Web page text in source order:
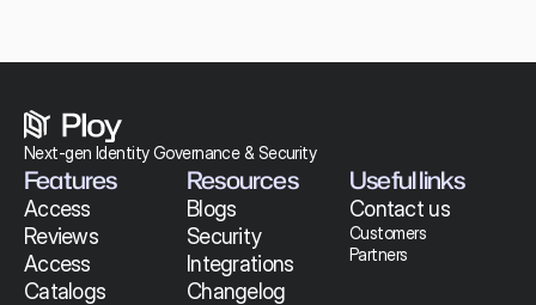
Next-gen Identity Governance & Security
Features
Access
Reviews
Access
Catalogs
Resources
Blogs
Security
Integrations
Changelog
Useful links
Contact us
Customers
Partners